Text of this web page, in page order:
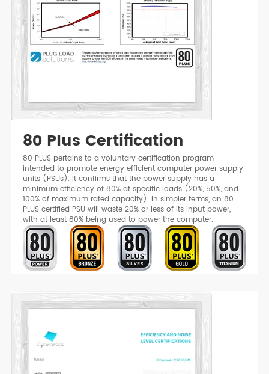
80 Plus Certification
80 PLUS pertains to a voluntary certification program
intended to promote energy efficient computer power supply
units (PSUs). It confirms that the power supply has a
minimum efficiency of 80% at specific loads (20%, 50%, and
100% of maximum rated capacity). In simpler terms, an 80
PLUS certified PSU will waste 20% or less of its input power,
with at least 80% being used to power the computer.